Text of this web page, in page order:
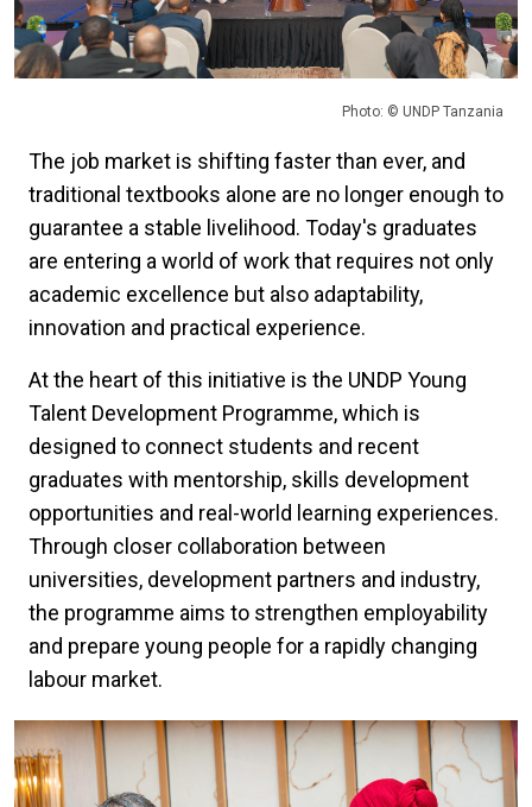
Photo: © UNDP Tanzania
The job market is shifting faster than ever, and
traditional textbooks alone are no longer enough to
guarantee a stable livelihood. Today's graduates
are entering a world of work that requires not only
academic excellence but also adaptability,
innovation and practical experience.
At the heart of this initiative is the UNDP Young
Talent Development Programme, which is
designed to connect students and recent
graduates with mentorship, skills development
opportunities and real-world learning experiences.
Through closer collaboration between
universities, development partners and industry,
the programme aims to strengthen employability
and prepare young people for a rapidly changing
labour market.